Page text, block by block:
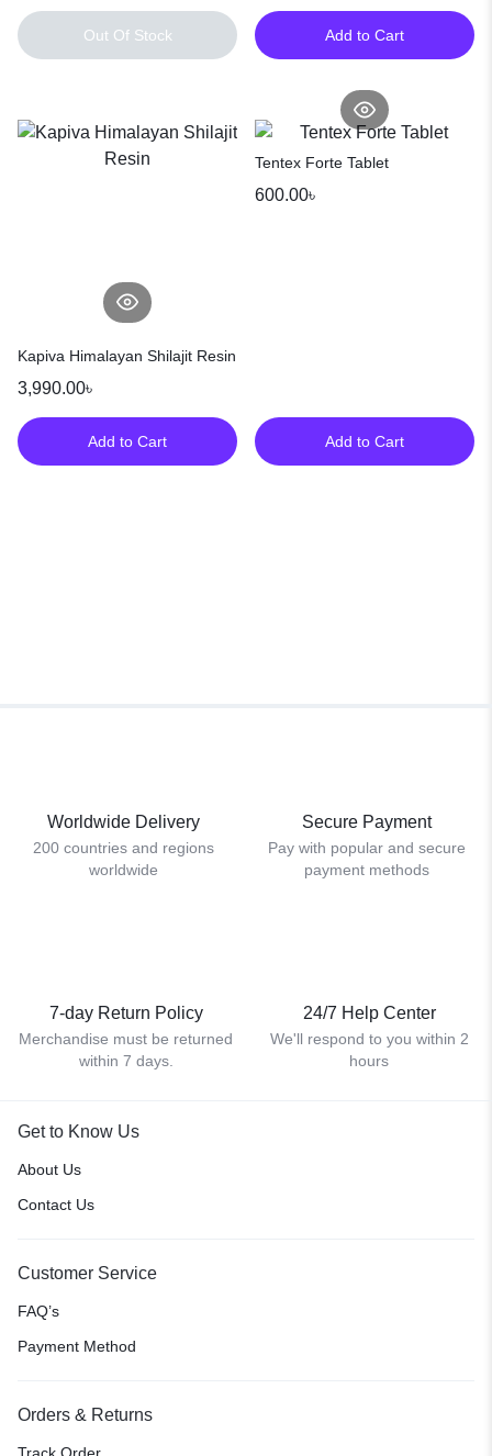
Out Of Stock Add to Cart
Kapiva Himalayan Shilajit Resin
3,990.00৳
Add to Cart
Tentex Forte Tablet
600.00৳
Add to Cart
Worldwide Delivery
200 countries and regions
worldwide
Secure Payment
Pay with popular and secure
payment methods
7-day Return Policy
Merchandise must be returned
within 7 days.
24/7 Help Center
We'll respond to you within 2
hours
Get to Know Us
About Us
Contact Us
Customer Service
FAQ’s
Payment Method
Orders & Returns
Track Order